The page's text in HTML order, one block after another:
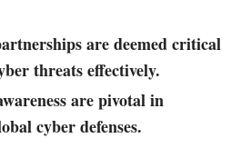
are deemed critical
threats effectively.
are pivotal in
cyber defenses.